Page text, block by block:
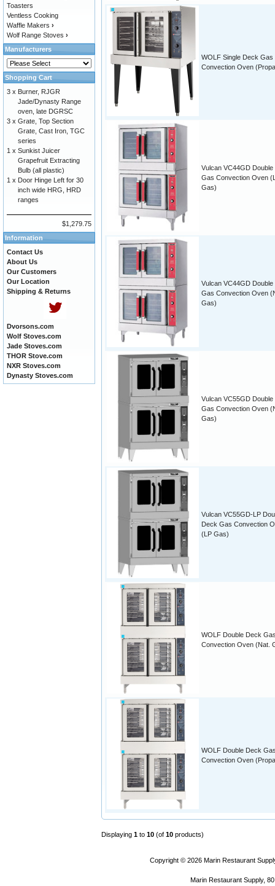
WOLF Single Deck Gas
Convection Oven
Vulcan VC44GD
Gas Convection Oven
Gas)
Vulcan VC44GD
Gas Convection Oven
Gas)
Vulcan VC55GD
Gas Convection Oven
Gas)
Vulcan VC55GD-LP
Deck Gas Convection
(LP Gas)
WOLF Double Deck
Convection Oven (Nat.
WOLF Double Deck
Convection Oven
Displaying 1 to 10 (of 10 products)
Toasters
Ventless Cooking
Waffle Makers ›
Wolf Range Stoves ›
Manufacturers
Shopping Cart
3 x Burner, RJGR
Jade/Dynasty Range
oven, late DGRSC
3 x Grate, Top Section
Grate, Cast Iron, TGC
series
1 x Sunkist Juicer
Grapefruit Extracting
Bulb (all plastic)
1 x Door Hinge Left for 30
inch wide HRG, HRD
ranges
$1,279.75
Information
Contact Us
About Us
Our Customers
Our Location
Shipping & Returns
Dvorsons.com
Wolf Stoves.com
Jade Stoves.com
THOR Stove.com
NXR Stoves.com
Dynasty Stoves.com
Copyright © 2026 Marin Restaurant
Marin Restaurant Supply,